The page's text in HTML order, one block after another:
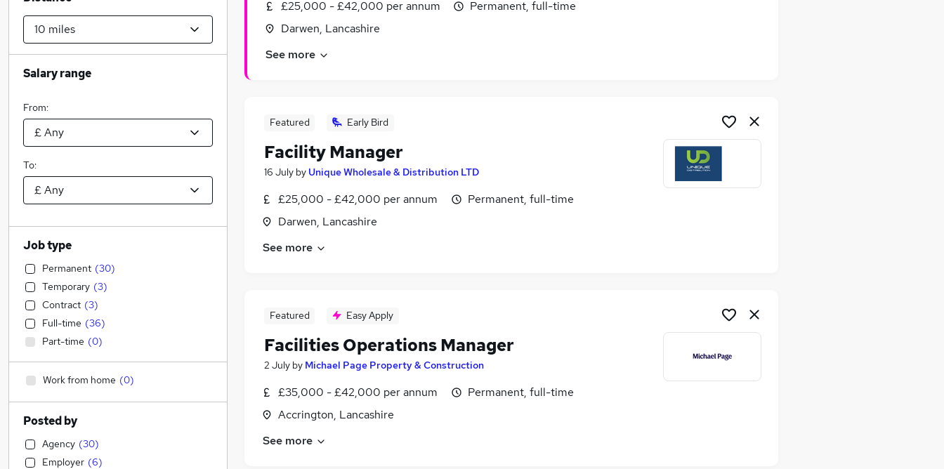
£25,000 - £42,000 per annum
Darwen, Lancashire
Permanent, full-time
See more
Featured Early Bird
Facility Manager
16 July by Unique Wholesale & Distribution LTD
£25,000 - £42,000 per annum
Darwen, Lancashire
Permanent, full-time
See more
Featured Easy Apply
Facilities Operations Manager
2 July by Michael Page Property & Construction
£35,000 - £42,000 per annum
Accrington, Lancashire
Permanent, full-time
See more
Salary range
From:
To:
Job type
Permanent (30)
Temporary (3)
Contract (3)
Full-time (36)
Part-time (0)
Work from home (0)
Posted by
Agency (30)
Employer (6)